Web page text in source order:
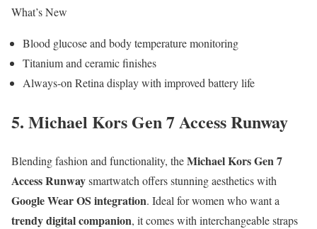
What’s New
Blood glucose and body temperature monitoring
Titanium and ceramic finishes
Always-on Retina display with improved battery life
5. Michael Kors Gen 7 Access Runway
Blending fashion and functionality, theMichael Kors Gen 7
Access Runwaysmartwatch offers stunning aesthetics with
Google Wear OS integration. Ideal for women who want a
trendy digital companion, it comes with interchangeable straps